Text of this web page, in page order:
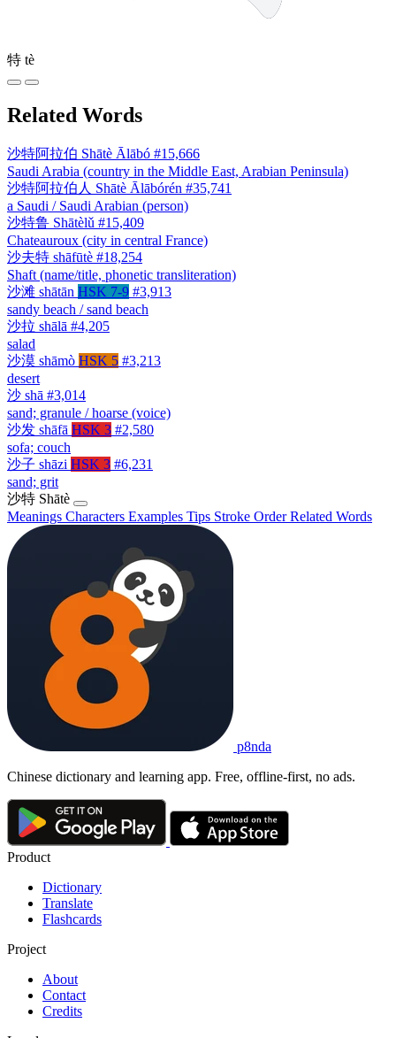
特 tè
Related Words
沙特阿拉伯 Shātè Ālābó #15,666
Saudi Arabia (country in the Middle East, Arabian Peninsula)
沙特阿拉伯人 Shātè Ālābórén #35,741
a Saudi / Saudi Arabian (person)
沙特鲁 Shātèlǔ #15,409
Chateauroux (city in central France)
沙夫特 shāfūtè #18,254
Shaft (name/title, phonetic transliteration)
沙滩 shātān HSK 7-9 #3,913
sandy beach / sand beach
沙拉 shālā #4,205
salad
沙漠 shāmò HSK 5 #3,213
desert
沙 shā #3,014
sand; granule / hoarse (voice)
沙发 shāfā HSK 3 #2,580
sofa; couch
沙子 shāzi HSK 3 #6,231
sand; grit
沙特 Shātè
Meanings Characters Examples Tips Stroke OrderRelated Words
p8nda
Chinese dictionary and learning app. Free, offline-first, no ads.
Product
Dictionary
Translate
Flashcards
Project
About
Contact
Credits